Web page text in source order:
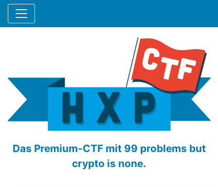
Das Premium-CTF mit 99 problems but
crypto is none.